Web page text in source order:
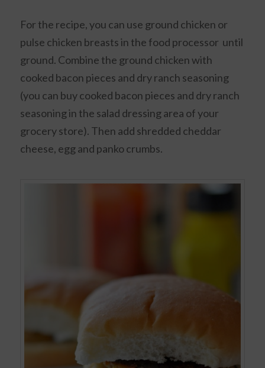
For the recipe, you can use ground chicken or
pulse chicken breasts in the food processor until
ground. Combine the ground chicken with
cooked bacon pieces and dry ranch seasoning
(you can buy cooked bacon pieces and dry ranch
seasoning in the salad dressing area of your
grocery store). Then add shredded cheddar
cheese, egg and panko crumbs.